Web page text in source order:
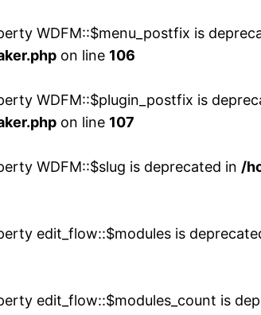
WDFM::$menu_postfix is
on line 106
WDFM::$plugin_postfix is
on line 107
WDFM::$slug is deprecated in /
edit_flow::$modules is
edit_flow::$modules_count is